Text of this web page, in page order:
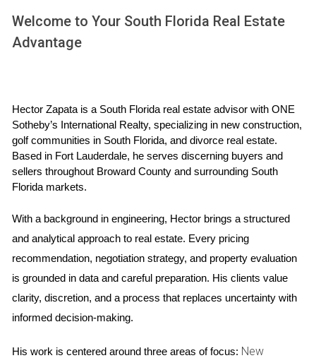
single home in a suburban
neighborhood known for excellent
children to play freely while they
enjoyed weekend barbecues with
neighbors. They appreciated the
sense that came with among
families who shared similar values.
and began attending local schools,
they felt reassured knowing they
had made a wise investment in
their families. 2 id="case-
study2">Case Study 2: The
Martinez Family
yearned for more space and stability. After much
Welcome to Your South Florida Real Estate
Advantage
Hector Zapata is a South Florida real estate advisor with ONE
Sotheby’s International Realty, specializing in new construction,
golf communities in South Florida, and divorce real estate.
Based in Fort Lauderdale, he serves discerning buyers and
sellers throughout Broward County and surrounding South
Florida markets.
With a background in engineering, Hector brings a structured
and analytical approach to real estate. Every pricing
recommendation, negotiation strategy, and property evaluation
is grounded in data and careful preparation. His clients value
clarity, discretion, and a process that replaces uncertainty with
informed decision-making.
His work is centered around three areas of focus: New